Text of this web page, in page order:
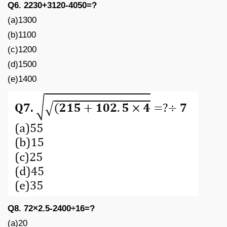
Q6. 2230+3120-4050=?
(a)1300
(b)1100
(c)1200
(d)1500
(e)1400
Q8. 72×2.5-2400÷16=?
(a)20